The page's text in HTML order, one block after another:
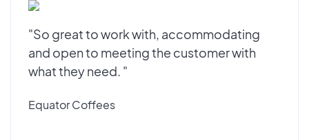
"So great to work with, accommodating
and open to meeting the customer with
what they need. "
Equator Coffees